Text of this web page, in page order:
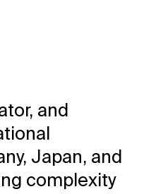
and
Japan, and
complexity